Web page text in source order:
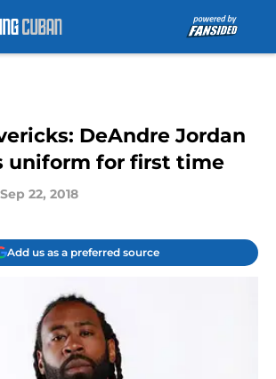
DeAndre Jordan
uniform for first time
Sep 22, 2018
Add us as a preferred source